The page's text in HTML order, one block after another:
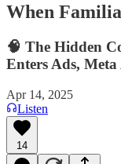
When
🧠 The Hidden
Enters Ads,
Apr 14, 2025
Listen
14